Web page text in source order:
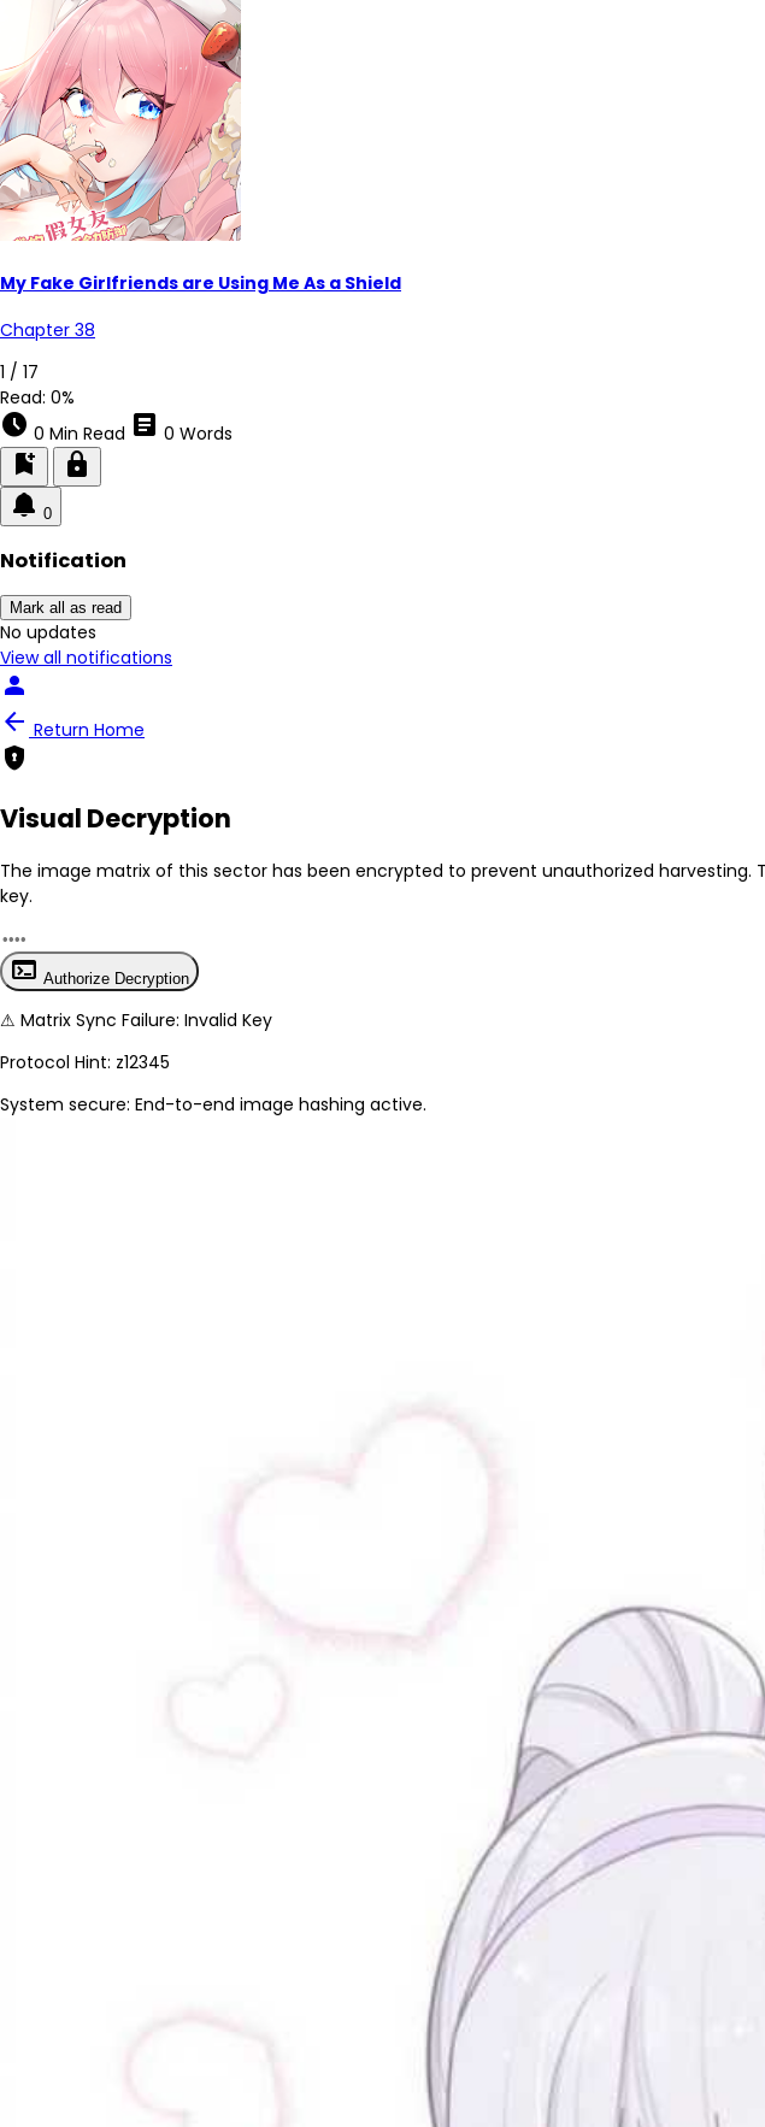
My Fake Girlfriends are Using Me As a Shield
Chapter 38
1 / 17
Read: 0%
schedule 0 Min Read article 0 Words
bookmark_add lock
0
Notification
Mark all as read
No New Updates
View all notifications
person
arrow_back Return Home
encrypted
Visual Decryption
The image matrix of this sector has been encrypted to prevent unauthorized harvesting.
key.
terminal Authorize Decryption
⚠ Matrix Sync Failure: Invalid Key
Protocol Hint: z12345
System secure: End-to-end image hashing active.